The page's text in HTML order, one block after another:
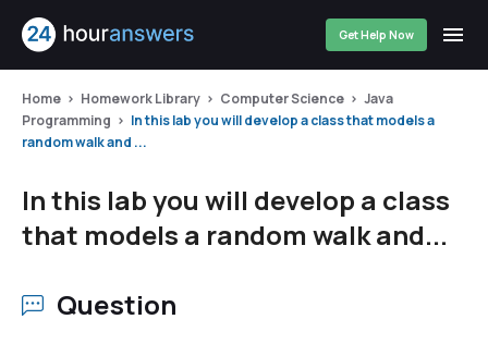
Get Help Now
Home Homework Library Computer Science
Java
Programming
In this lab you will develop a class that models a
random walk and ...
In this lab you will develop a class
that models a random walk and...
Question